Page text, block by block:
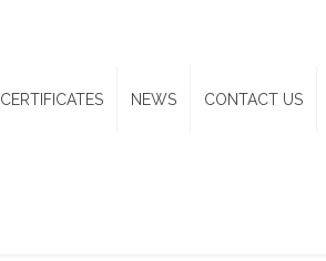
CERTIFICATES NEWS CONTACT US